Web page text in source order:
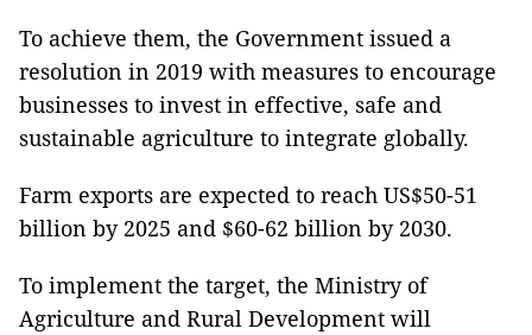
To achieve them, the Government issued a
resolution in 2019 with measures to encourage
businesses to invest in effective, safe and
sustainable agriculture to integrate globally.
Farm exports are expected to reach US$50-51
billion by 2025 and $60-62 billion by 2030.
To implement the target, the Ministry of
Agriculture and Rural Development will